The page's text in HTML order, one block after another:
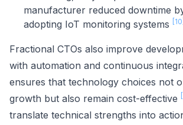
manufacturer reduced downtime
adopting IoT monitoring systems
[10]
Fractional CTOs also improve
with automation and continuous
ensures that technology choices not
growth but also remain cost-effective
translate technical strengths into